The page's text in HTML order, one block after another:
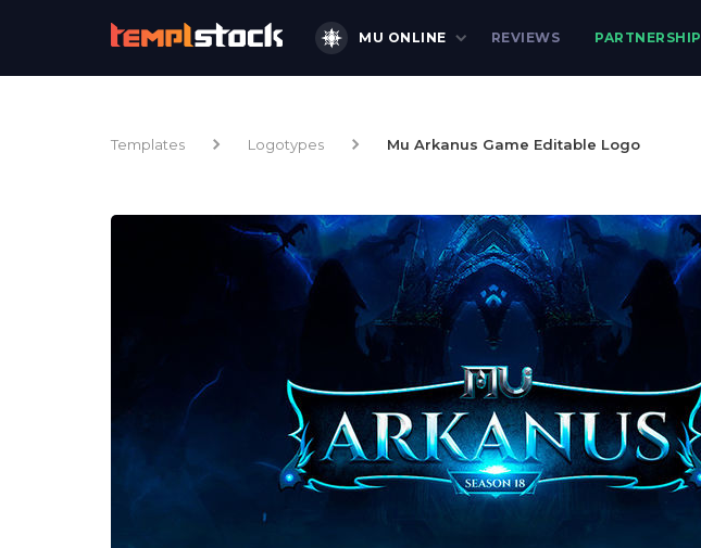
MU ONLINE REVIEWS PARTNERSHIP
Templates Logotypes Mu Arkanus Game Editable Logo